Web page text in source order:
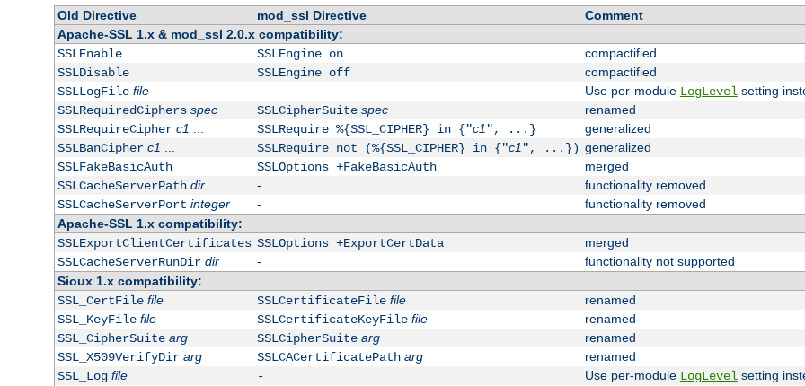
Old Directive mod_ssl Directive
Comment
Apache-SSL 1.x & mod_ssl 2.0.x compatibility:
SSLEnable
SSLEngine on
compactified
SSLDisable
SSLEngine off
compactified
SSLLogFile file Use per-module LogLevelsetting
SSLRequiredCiphers spec SSLCipherSuite spec
renamed
SSLRequireCipher c1 ... SSLRequire %{SSL_CIPHER} in {"c1", ...}
generalized
SSLBanCipher c1 ... SSLRequire not (%{SSL_CIPHER} in {"c1", ...}) generalized
SSLFakeBasicAuth
SSLOptions +FakeBasicAuth
merged
SSLCacheServerPath dir -
functionality removed
SSLCacheServerPort integer -
functionality removed
Apache-SSL 1.x compatibility:
SSLExportClientCertificates SSLOptions +ExportCertData
merged
SSLCacheServerRunDir dir -
functionality not supported
Sioux 1.x compatibility:
SSL_CertFile file SSLCertificateFile file
renamed
SSL_KeyFile file SSLCertificateKeyFile file
renamed
SSL_CipherSuite arg SSLCipherSuite arg
renamed
SSL_X509VerifyDir arg SSLCACertificatePath arg
renamed
SSL_Log file - Use per-module LogLevelsetting